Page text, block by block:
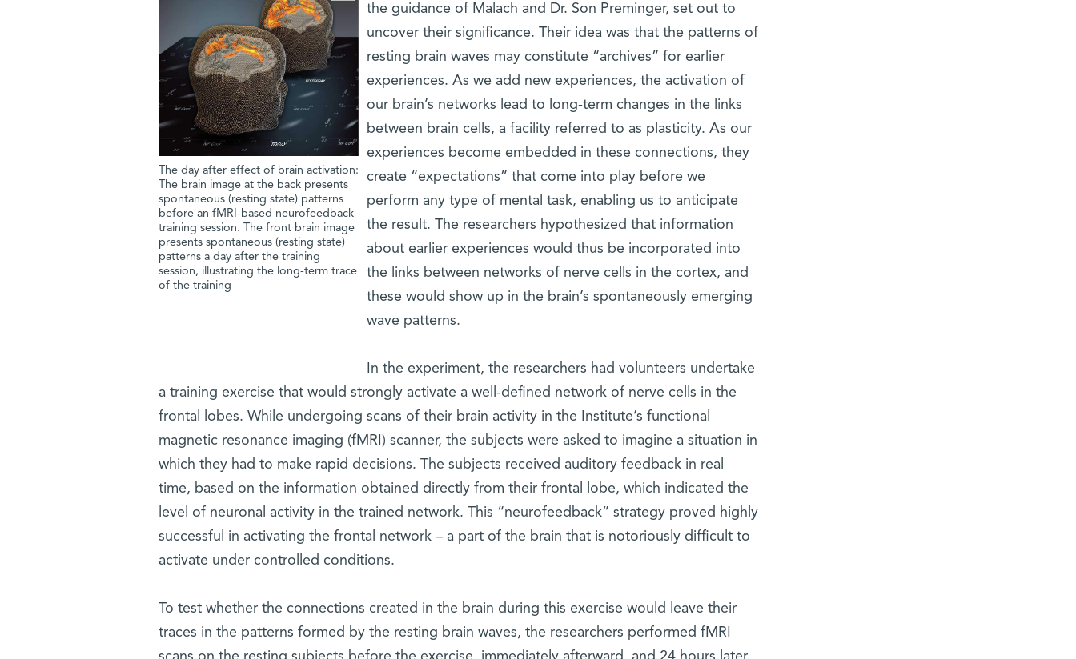
The day after effect of brain activation:
The brain image at the back presents
spontaneous (resting state) patterns
before an fMRI-based neurofeedback
training session. The front brain image
presents spontaneous (resting state)
patterns a day after the training
session, illustrating the long-term trace
of the training
the guidance of Malach and Dr. Son Preminger, set out to
uncover their significance. Their idea was that the patterns of
resting brain waves may constitute “archives” for earlier
experiences. As we add new experiences, the activation of
our brain’s networks lead to long-term changes in the links
between brain cells, a facility referred to as plasticity. As our
experiences become embedded in these connections, they
create “expectations” that come into play before we
perform any type of mental task, enabling us to anticipate
the result. The researchers hypothesized that information
about earlier experiences would thus be incorporated into
the links between networks of nerve cells in the cortex, and
these would show up in the brain’s spontaneously emerging
wave patterns.
In the experiment, the researchers had volunteers undertake
a training exercise that would strongly activate a well-defined network of nerve cells in the
frontal lobes. While undergoing scans of their brain activity in the Institute’s functional
magnetic resonance imaging (fMRI) scanner, the subjects were asked to imagine a situation in
which they had to make rapid decisions. The subjects received auditory feedback in real
time, based on the information obtained directly from their frontal lobe, which indicated the
level of neuronal activity in the trained network. This “neurofeedback” strategy proved highly
successful in activating the frontal network – a part of the brain that is notoriously difficult to
activate under controlled conditions.
To test whether the connections created in the brain during this exercise would leave their
traces in the patterns formed by the resting brain waves, the researchers performed fMRI